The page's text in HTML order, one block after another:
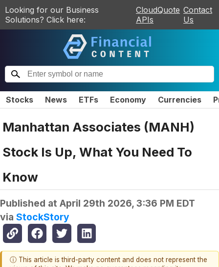
Looking for our Business
Solutions? Click here:
CloudQuote
APIs
Contact
Us
Stocks News ETFs Economy Currencies
Manhattan Associates (MANH)
Stock Is Up, What You Need To
Know
Published at April 29th 2026, 3:36 PM EDT
via StockStory
ⓘ This article is third-party content and does not represent the